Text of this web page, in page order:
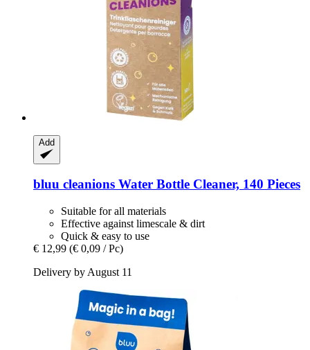
Add
bluu cleanions Water Bottle Cleaner, 140 Pieces
Suitable for all materials
Effective against limescale & dirt
Quick & easy to use
€ 12,99 (€ 0,09 / Pc)
Delivery by August 11